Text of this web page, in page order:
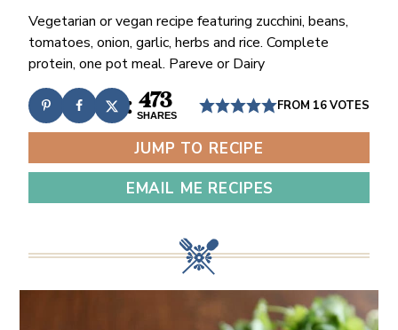
Vegetarian or vegan recipe featuring zucchini, beans,
tomatoes, onion, garlic, herbs and rice. Complete
protein, one pot meal. Pareve or Dairy
473
SHARES
FROM 16VOTES
JUMP TO RECIPE
EMAIL ME RECIPES